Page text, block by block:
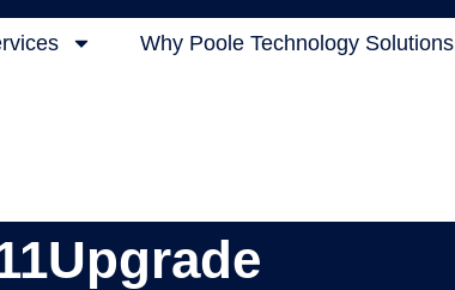
Why Poole Technology Solutions